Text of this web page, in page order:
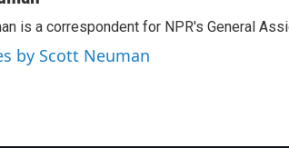
l
is a correspondent for NPR's General
by Scott Neuman